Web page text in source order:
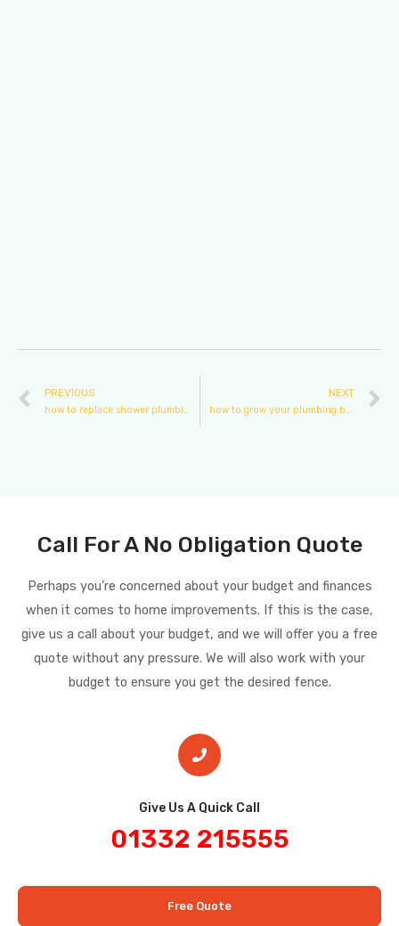
PREVIOUS
how to replace shower plumbing fixtures
NEXT
how to grow your plumbing business
Call For A No Obligation Quote
Perhaps you’re concerned about your budget and finances
when it comes to home improvements. If this is the case,
give us a call about your budget, and we will offer you a free
quote without any pressure. We will also work with your
budget to ensure you get the desired fence.
Give Us A Quick Call​
01332 215555
Free Quote